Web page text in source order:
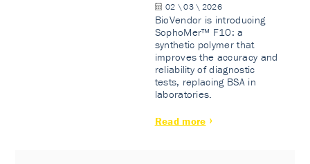
02 \ 03 \ 2026
BioVendor is introducing
SophoMer™ F10: a
synthetic polymer that
improves the accuracy and
reliability of diagnostic
tests, replacing BSA in
laboratories.
Read more